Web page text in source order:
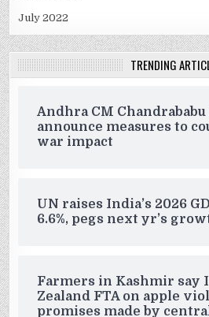
July 2022
TRENDING
Andhra CM
announce measures to
war impact
UN raises India’s 2026
6.6%, pegs next yr’s
Farmers in Kashmir say
Zealand FTA on apple
promises made by